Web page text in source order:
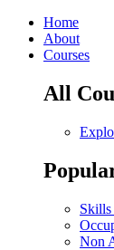
Home
About
Courses
All
Skills
Non